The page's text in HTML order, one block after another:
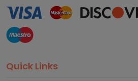
Quick Links